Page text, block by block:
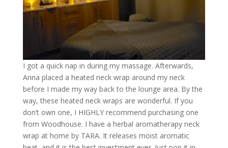
I got a quick nap in during my massage. Afterwards,
Anna placed a heated neck wrap around my neck
before I made my way back to the lounge area. By the
way, these heated neck wraps are wonderful. If you
don’t own one, I HIGHLY recommend purchasing one
from Woodhouse. I have a herbal aromatherapy neck
wrap at home by TARA. It releases moist aromatic